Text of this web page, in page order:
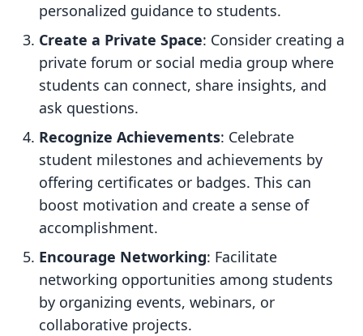
personalized guidance to students.
Create a Private Space: Consider creating a
private forum or social media group where
students can connect, share insights, and
ask questions.
Recognize Achievements: Celebrate
student milestones and achievements by
offering certificates or badges. This can
boost motivation and create a sense of
accomplishment.
Encourage Networking: Facilitate
networking opportunities among students
by organizing events, webinars, or
collaborative projects.